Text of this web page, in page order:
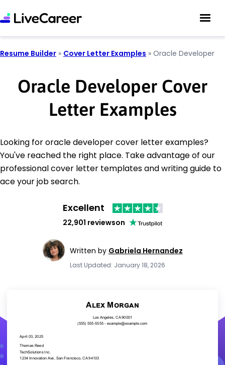
Resume Builder » Cover Letter Examples » Oracle Developer
Oracle Developer Cover
Letter Examples
Looking for oracle developer cover letter examples?
You've reached the right place. Take advantage of our
professional cover letter templates and writing guide to
ace your job search.
Excellent
22,901 reviewson
Written by Gabriela Hernandez
Last Updated: January 18, 2026